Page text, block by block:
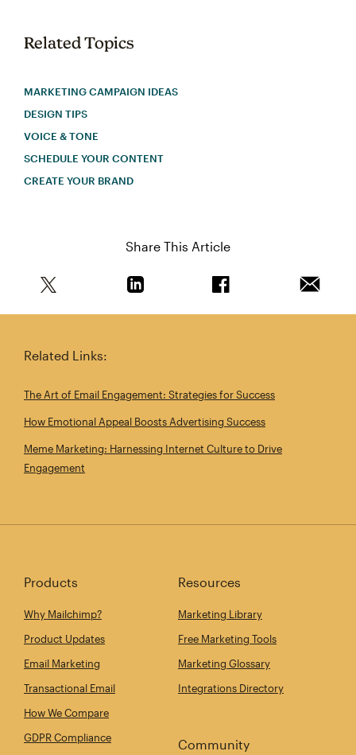
Related Topics
MARKETING CAMPAIGN IDEAS
DESIGN TIPS
VOICE & TONE
SCHEDULE YOUR CONTENT
CREATE YOUR BRAND
Share This Article
Related Links:
The Art of Email Engagement: Strategies for Success
How Emotional Appeal Boosts Advertising Success
Meme Marketing: Harnessing Internet Culture to Drive
Engagement
Products
Why Mailchimp?
Product Updates
Email Marketing
Transactional Email
How We Compare
GDPR Compliance
Resources
Marketing Library
Free Marketing Tools
Marketing Glossary
Integrations Directory
Community